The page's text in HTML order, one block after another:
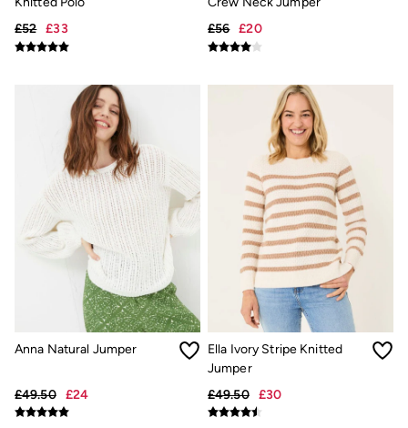
Holiday Shop
Graphic T-Shirts
Smart Casual
Multipacks
3 for 2 Socks
Gifts for Him
eGift Cards
Holiday Shop
Shop Women
Shop Men
Dresses
Shorts
Swimwear
Sunglasses
Hats
Hair Accessories
Beachwear
£52 £33
£56 £20
Anna Natural Jumper
£49.50 £24
Ella Ivory Stripe Knitted
Jumper
£49.50
£30